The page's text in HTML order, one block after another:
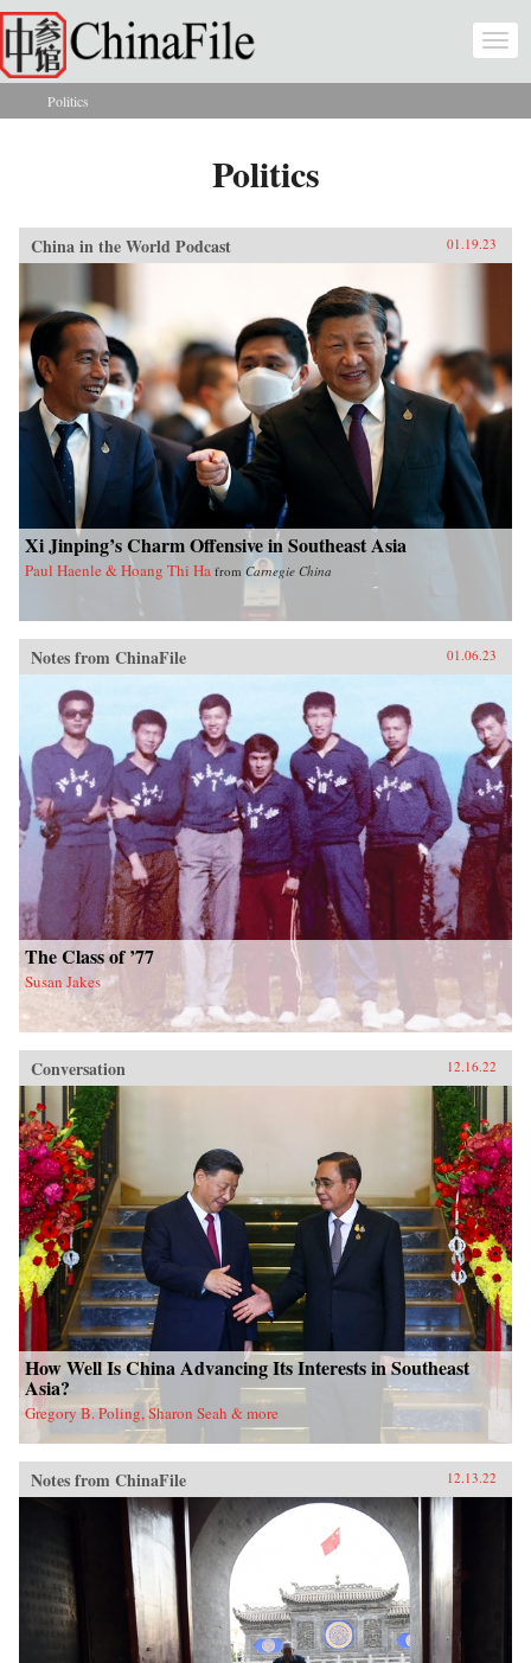
Skip to main content
You are here
Politics
Politics
China in the World Podcast 01.19.23
Xi Jinping’s Charm Offensive in Southeast Asia
Paul Haenle & Hoang Thi Ha from Carnegie China
Notes from ChinaFile 01.06.23
The Class of ’77
Susan Jakes
Conversation 12.16.22
How Well Is China Advancing Its Interests in Southeast
Asia?
Gregory B. Poling, Sharon Seah & more
Notes from ChinaFile 12.13.22